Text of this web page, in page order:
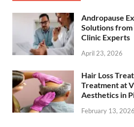
Andropause
Solutions from
Clinic Experts
April 23, 2026
Hair Loss
Treatment at
Aesthetics in
February 13, 2026